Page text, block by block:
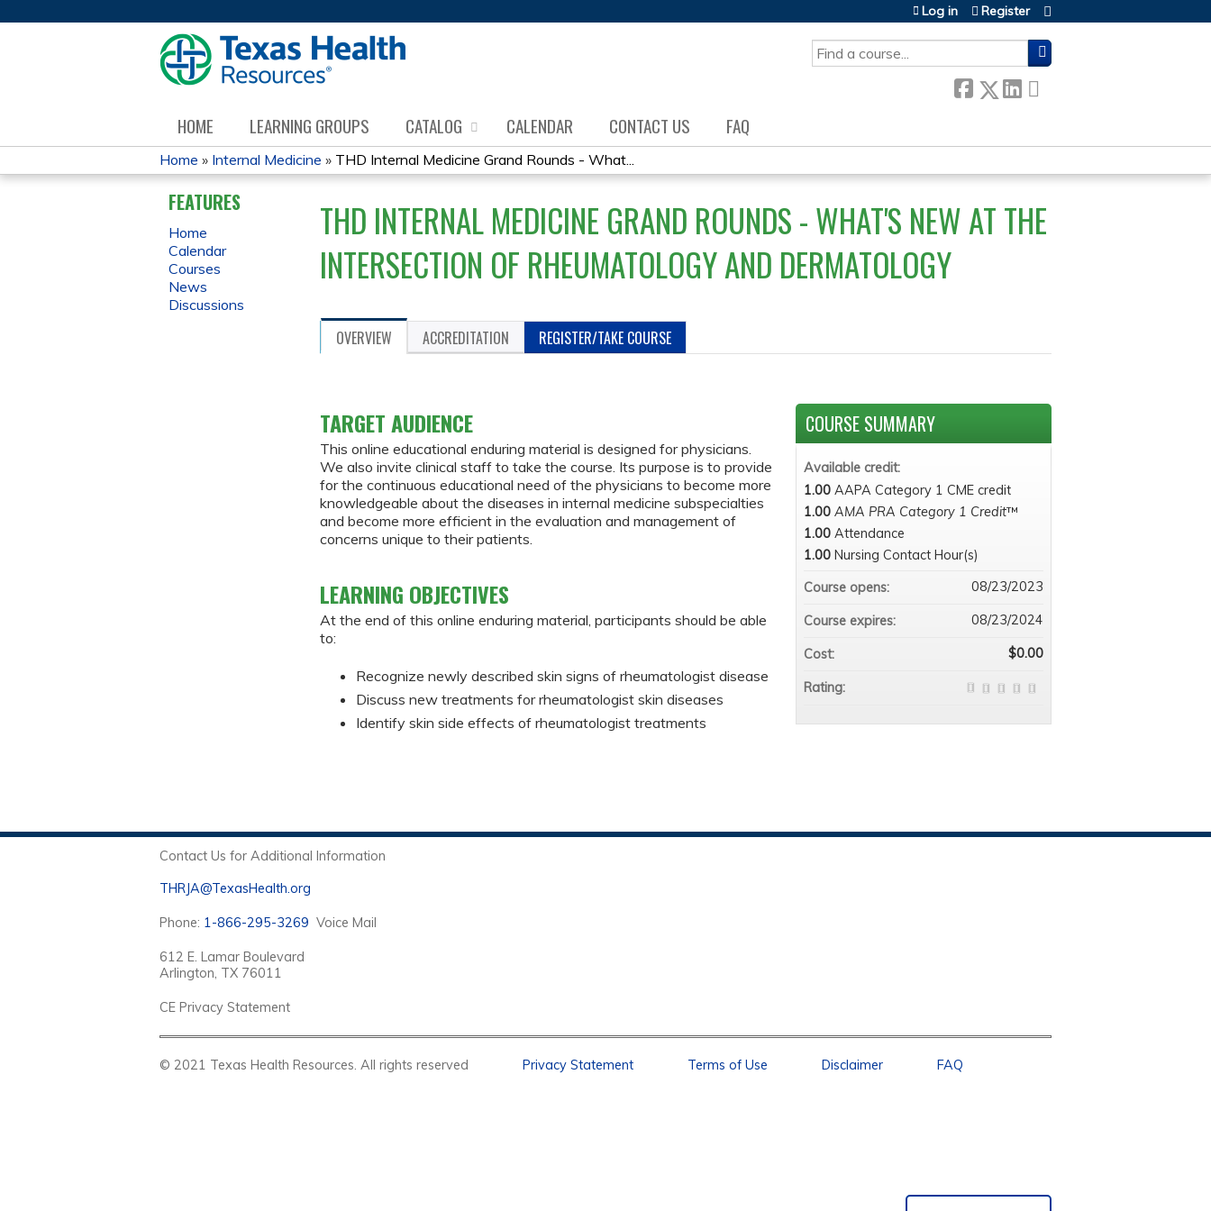
SEARCH
Log in Register
HOME LEARNING GROUPS CATALOG CALENDAR CONTACT US FAQ
YOU
ARE
HERE
Home » Internal Medicine » THD Internal Medicine Grand Rounds - What...
THD INTERNAL MEDICINE GRAND ROUNDS - WHAT'S NEW AT THE
INTERSECTION OF RHEUMATOLOGY AND DERMATOLOGY
OVERVIEW ACCREDITATION REGISTER/TAKE COURSE
TARGET AUDIENCE
This online educational enduring material is designed for physicians.
We also invite clinical staff to take the course. Its purpose is to provide
for the continuous educational need of the physicians to become more
knowledgeable about the diseases in internal medicine subspecialties
and become more efficient in the evaluation and management of
concerns unique to their patients.
LEARNING OBJECTIVES
At the end of this online enduring material, participants should be able
to:
Recognize newly described skin signs of rheumatologist disease
Discuss new treatments for rheumatologist skin diseases
Identify skin side effects of rheumatologist treatments
COURSE SUMMARY
Available credit:
1.00 AAPA Category 1 CME credit
1.00 AMA PRA Category 1 Credit™
1.00 Attendance
1.00 Nursing Contact Hour(s)
Course opens:
08/23/2023
Course expires: 08/23/2024
Cost: $0.00
Rating:
FEATURES
Home
Calendar
Courses
News
Discussions
Contact Us for Additional Information
THRJA@TexasHealth.org
Phone: 1-866-295-3269 Voice Mail
612 E. Lamar Boulevard
Arlington, TX 76011
CE Privacy Statement
© 2021 Texas Health Resources. All rights reserved Privacy Statement Terms of Use Disclaimer FAQ